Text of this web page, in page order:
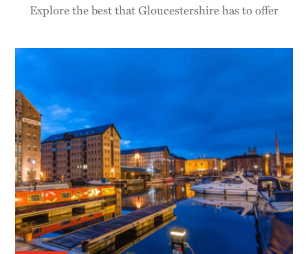
Explore the best that Gloucestershire has to offer